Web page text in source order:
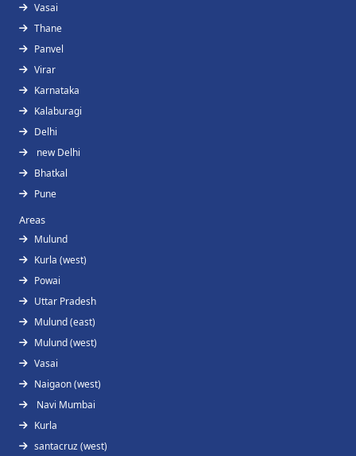
Vasai
Thane
Panvel
Virar
Karnataka
Kalaburagi
Delhi
new Delhi
Bhatkal
Pune
Areas
Mulund
Kurla (west)
Powai
Uttar Pradesh
Mulund (east)
Mulund (west)
Vasai
Naigaon (west)
Navi Mumbai
Kurla
santacruz (west)